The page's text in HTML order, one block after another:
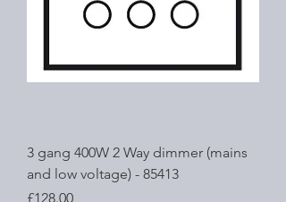
3 gang 400W 2 Way dimmer (mains
and low voltage) - 85413
Price
£128.00